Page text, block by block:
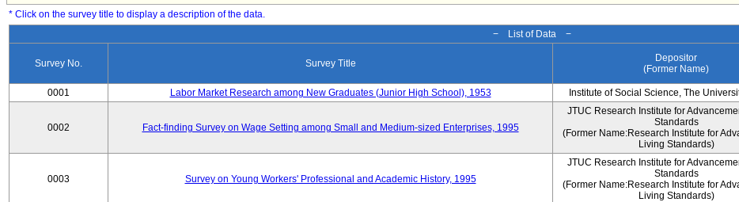
* Click on the survey title to display a description of the data.
− List of Data −
Survey No. Survey Title
Depositor
(Former Name)
0001
Labor Market Research among New Graduates (Junior High School), 1953 Institute of Social Science, The
0002 Fact-finding Survey on Wage Setting among Small and Medium-sized Enterprises, 1995
JTUC Research Institute for
Standards
(Former Name:Research Institute for
Living Standards)
0003 Survey on Young Workers' Professional and Academic History, 1995
JTUC Research Institute for
Standards
(Former Name:Research Institute for
Living Standards)